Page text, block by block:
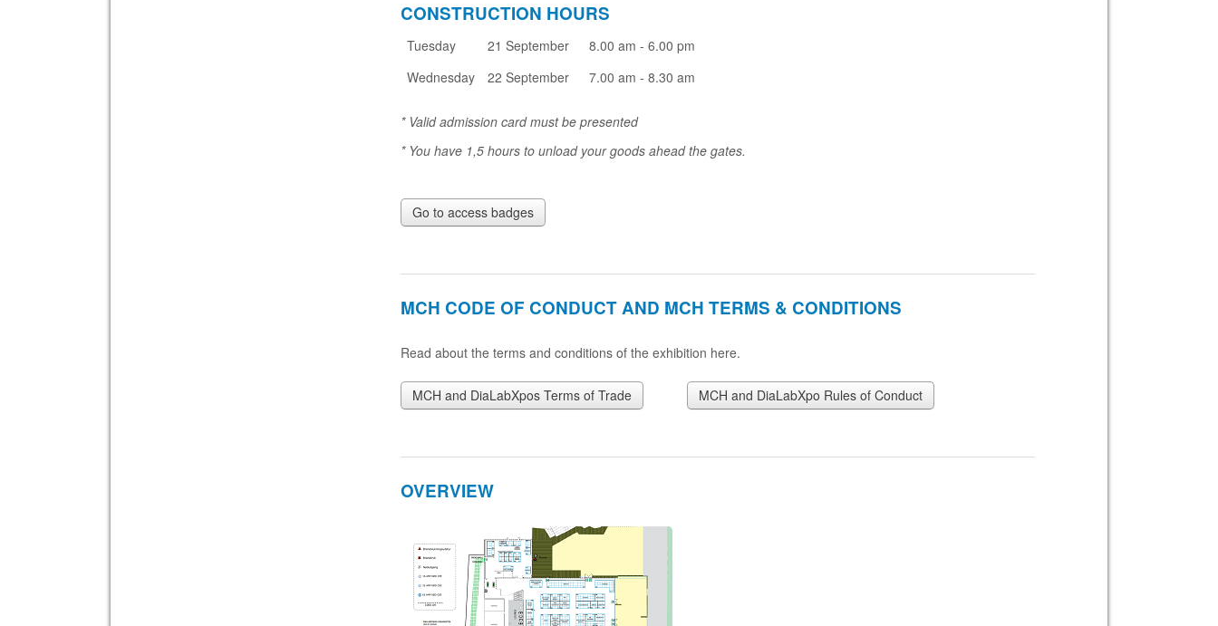
CONSTRUCTION HOURS
Tuesday 21 September
8.00 am - 6.00 pm
Wednesday
22 September 7.00 am - 8.30 am
* Valid admission card must be presented
* You have 1,5 hours to unload your goods ahead the gates.
Go to access badges
MCH CODE OF CONDUCT AND MCH TERMS & CONDITIONS
Read about the terms and conditions of the exhibition here.
MCH and DiaLabXpos Terms of Trade MCH and DiaLabXpo Rules of Conduct
OVERVIEW